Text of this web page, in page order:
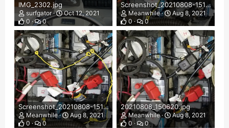
IMG_2302.jpg
surfgator
Oct 12, 2021
0
0
Screenshot_20210808-151856_Chrome.jpg
Meanwhile
Aug 8, 2021
0
0
Screenshot_20210808-151546_Chrome.jpg
Meanwhile
Aug 8, 2021
0
0
20210808_150620.jpg
Meanwhile
Aug 8, 2021
0
0